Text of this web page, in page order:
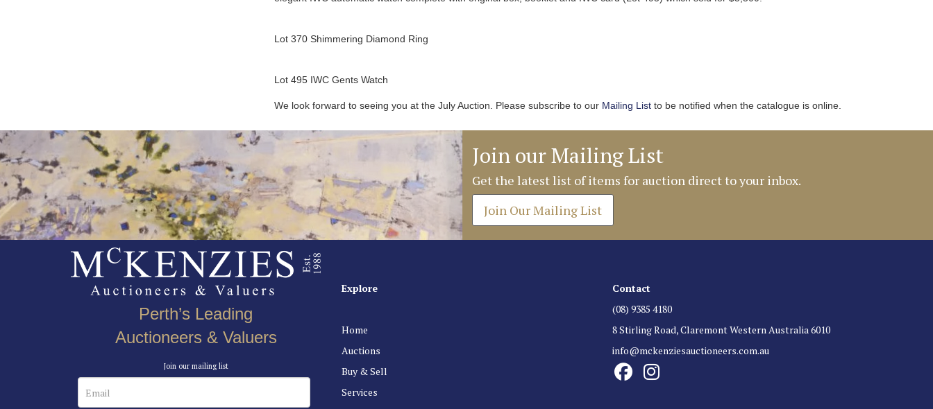
Lot 370 Shimmering Diamond Ring
Lot 495 IWC Gents Watch
We look forward to seeing you at the July Auction. Please subscribe to our Mailing List to be notified when the catalogue is online.
Join our Mailing List
Get the latest list of items for auction direct to your inbox.
Join Our Mailing List
Perth’s Leading
Auctioneers & Valuers
Join our mailing list
Explore
Home
Auctions
Buy & Sell
Services
Contact
(08) 9385 4180
8 Stirling Road, Claremont Western Australia 6010
info@mckenziesauctioneers.com.au